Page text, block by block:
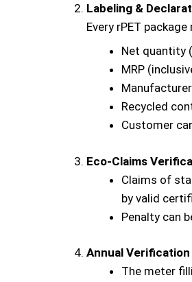
Labeling &
Every rPET
Net quantity
MRP
Recycled
Customer
Eco-Claims
Claims of
by valid
Penalty can
Annual
The meter